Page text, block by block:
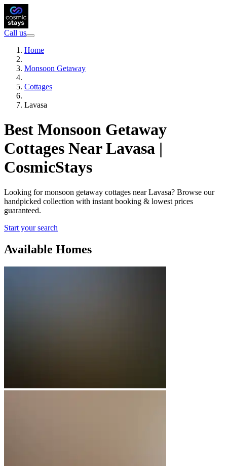
Call us
Home
Monsoon Getaway
Cottages
Lavasa
Best Monsoon Getaway
Cottages Near Lavasa |
CosmicStays
Looking for monsoon getaway cottages near Lavasa? Browse our
handpicked collection with instant booking & lowest prices
guaranteed.
Start your search
Available Homes